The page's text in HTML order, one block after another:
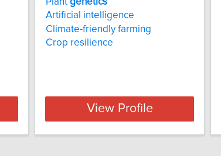
Artificial intelligence
Climate-friendly farming
Crop resilience
View Profile